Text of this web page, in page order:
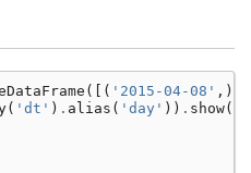
([( '2015-04-08' ,)],
( 'dt' ) . alias ( 'day' )) . show()